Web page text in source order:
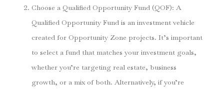
Choose a Qualified Opportunity Fund (QOF): A
Qualified Opportunity Fund is an investment vehicle
created for Opportunity Zone projects. It’s important
to select a fund that matches your investment goals,
whether you’re targeting real estate, business
growth, or a mix of both. Alternatively, if you’re